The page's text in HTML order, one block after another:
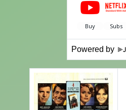
Powered by